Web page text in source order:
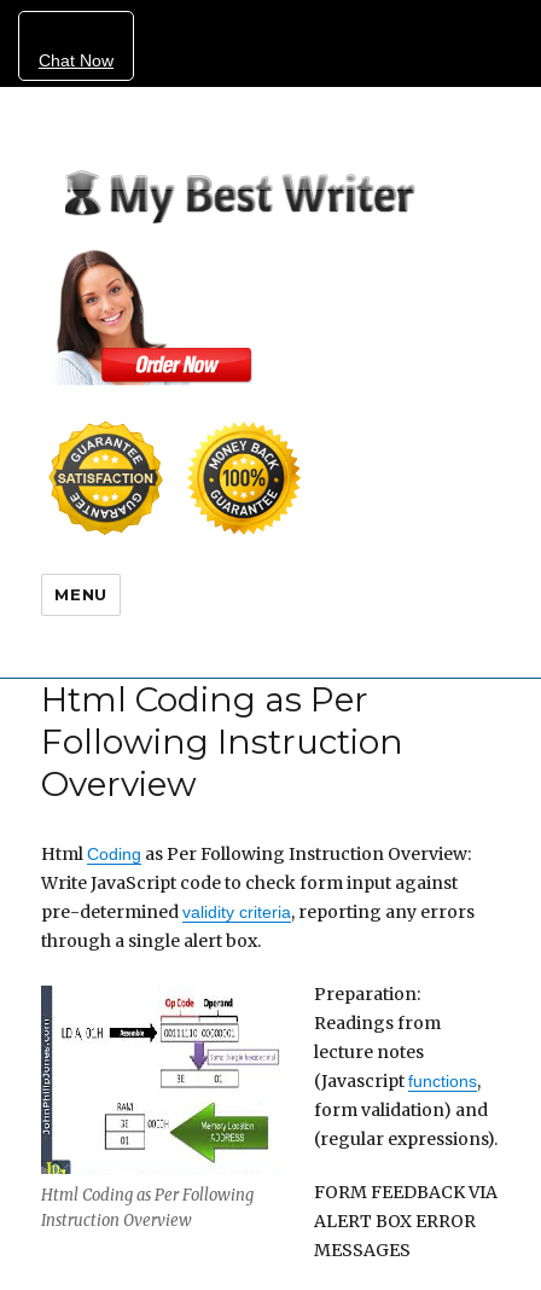
Chat Now
MENU
Html Coding as Per
Following Instruction
Overview
HtmlCoding as Per Following Instruction Overview:
Write JavaScript code to check form input against
pre-determinedvalidity criteria, reporting any errors
through a single alert box.
Html Coding as Per Following
Instruction Overview
Preparation:
Readings from
lecture notes
(Javascriptfunctions,
form validation) and
(regular expressions).
FORM FEEDBACK VIA
ALERT BOX ERROR
MESSAGES